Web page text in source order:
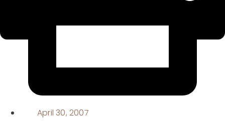
April 30, 2007